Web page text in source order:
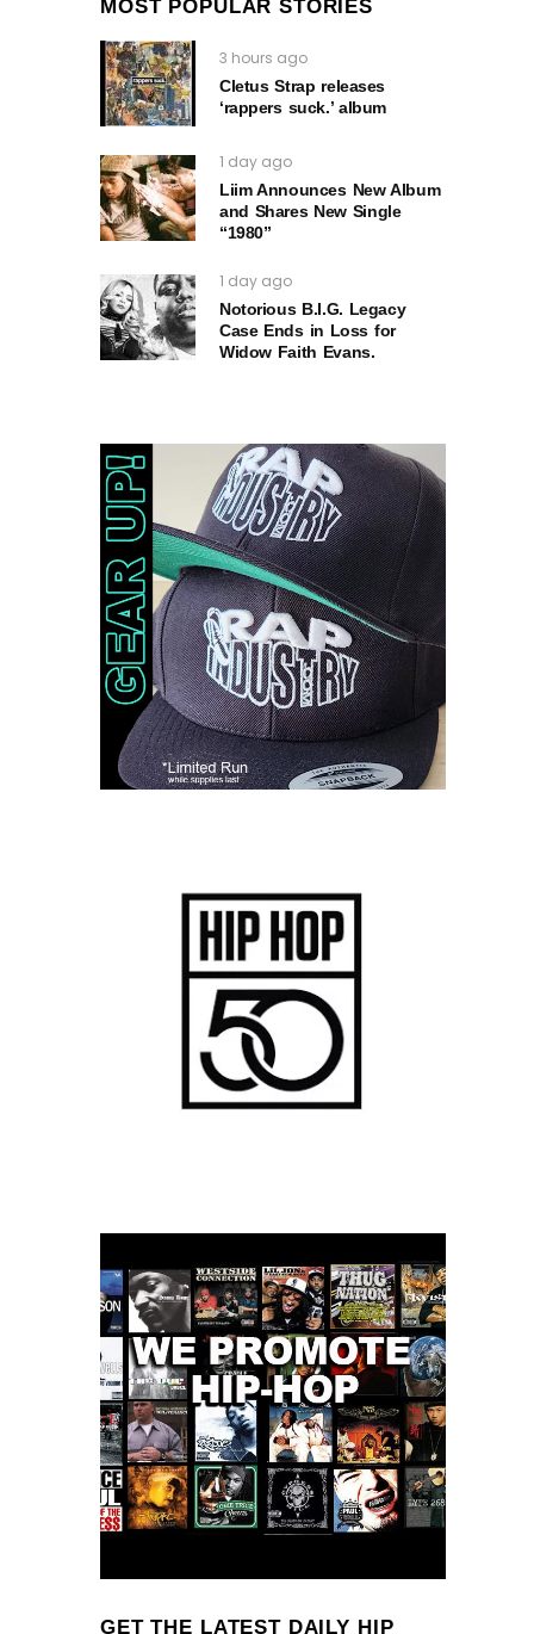
MOST POPULAR STORIES
3 hours ago
Cletus Strap releases
‘rappers suck.’ album
1 day ago
Liim Announces New Album
and Shares New Single
“1980”
1 day ago
Notorious B.I.G. Legacy
Case Ends in Loss for
Widow Faith Evans.
GET THE LATEST DAILY HIP